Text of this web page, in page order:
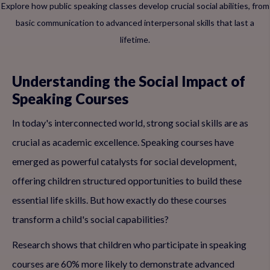
Explore how public speaking classes develop crucial social abilities, from
basic communication to advanced interpersonal skills that last a
lifetime.
Understanding the Social Impact of
Speaking Courses
In today's interconnected world, strong social skills are as
crucial as academic excellence. Speaking courses have
emerged as powerful catalysts for social development,
offering children structured opportunities to build these
essential life skills. But how exactly do these courses
transform a child's social capabilities?
Research shows that children who participate in speaking
courses are 60% more likely to demonstrate advanced